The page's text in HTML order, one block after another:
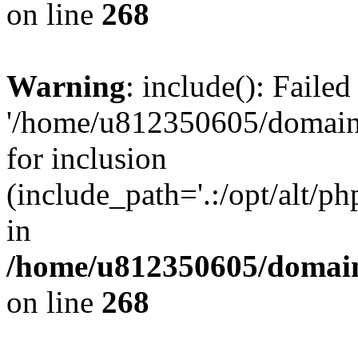
on line 268
Warning: include():
'/home/u812350605/
for inclusion
(include_path='.:/opt/alt/
in
/home/u812350605/
on line 268